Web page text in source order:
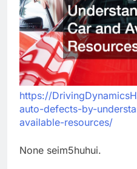
https://
auto-defects-by-
available-resources/
None seim5huhui.